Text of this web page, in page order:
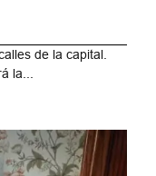
de la capital.
la...